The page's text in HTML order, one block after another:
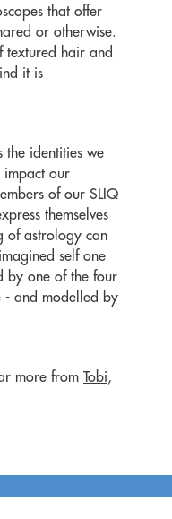
that offer
or otherwise.
textured hair and
it is
the identities we
impact our
of our SLIQ
themselves
of astrology can
self one
by one of the four
- and modelled by
more from Tobi,